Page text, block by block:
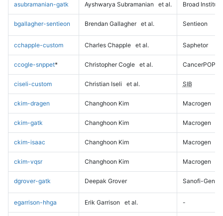
asubramanian-gatk Ayshwarya Subramanian et al. Broad Institute
bgallagher-sentieon Brendan Gallagher et al. Sentieon
cchapple-custom Charles Chapple et al. Saphetor
ccogle-snppet* Christopher Cogle et al. CancerPOP
ciseli-custom Christian Iseli et al. SIB
ckim-dragen Changhoon Kim Macrogen
ckim-gatk Changhoon Kim Macrogen
ckim-isaac Changhoon Kim Macrogen
ckim-vqsr Changhoon Kim Macrogen
dgrover-gatk Deepak Grover Sanofi-
egarrison-hhga Erik Garrison et al. -